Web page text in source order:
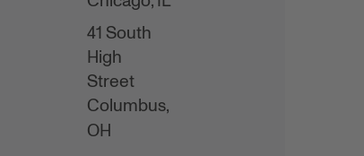
41 South
High
Street
Columbus,
OH